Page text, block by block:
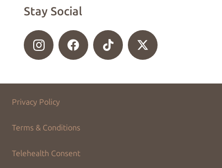
Stay Social
Privacy Policy
Terms & Conditions
Telehealth Consent